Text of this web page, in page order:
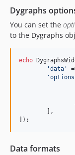
Dygraphs
You can set the
to the Dygraphs
echo
'data '
'options
]);
Data formats